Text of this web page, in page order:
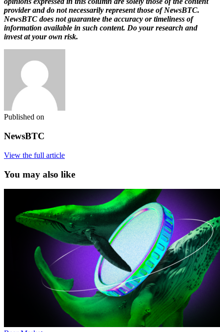
provider and do not necessarily represent those of NewsBTC.
NewsBTC does not guarantee the accuracy or timeliness of
information available in such content. Do your research and
invest at your own risk.
Published on
NewsBTC
View the full article
You may also like